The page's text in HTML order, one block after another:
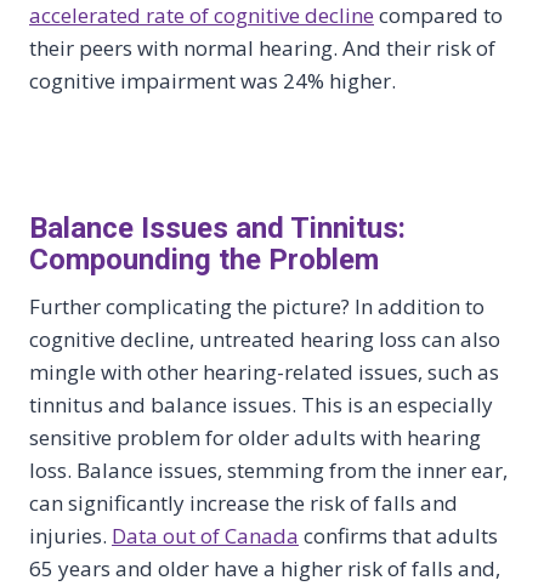
accelerated rate of cognitive decline compared to
their peers with normal hearing. And their risk of
cognitive impairment was 24% higher.
Balance Issues and Tinnitus:
Compounding the Problem
Further complicating the picture? In addition to
cognitive decline, untreated hearing loss can also
mingle with other hearing-related issues, such as
tinnitus and balance issues. This is an especially
sensitive problem for older adults with hearing
loss. Balance issues, stemming from the inner ear,
can significantly increase the risk of falls and
injuries. Data out of Canada confirms that adults
65 years and older have a higher risk of falls and,